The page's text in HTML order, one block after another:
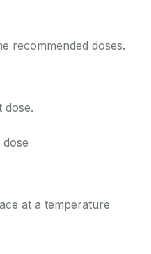
recommended doses.
dose.
at a temperature